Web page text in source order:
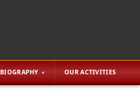
BIOGRAPHY OUR ACTIVITIES